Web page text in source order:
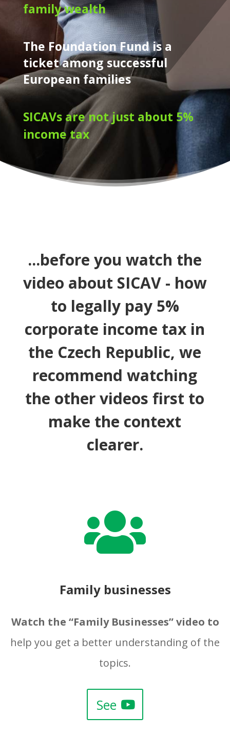
family wealth
The Foundation Fund is a
ticket among successful
European families
SICAVs are not just about 5%
income tax
...before you watch the
video about SICAV - how
to legally pay 5%
corporate income tax in
the Czech Republic, we
recommend watching
the other videos first to
make the context
clearer.

Family businesses
Watch the “Family Businesses” video to
help you get a better understanding of the
topics.
See